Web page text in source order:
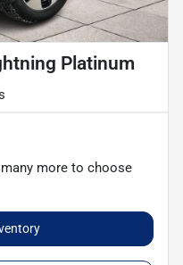
Platinum
more to choose